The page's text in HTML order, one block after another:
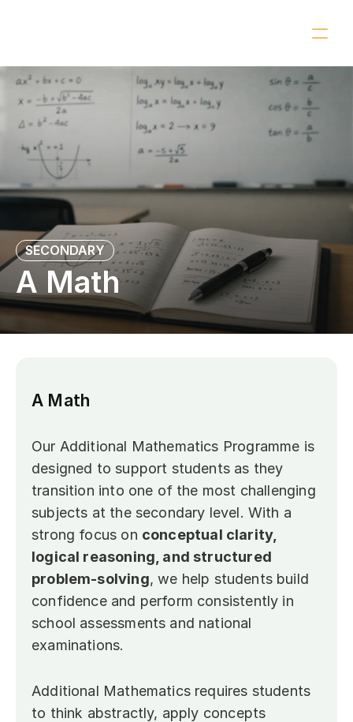
OUR CLASSES
CONTACT
SECONDARY
A Math
A Math
Our Additional Mathematics Programme is
designed to support students as they
transition into one of the most challenging
subjects at the secondary level. With a
strong focus on conceptual clarity,
logical reasoning, and structured
problem-solving, we help students build
confidence and perform consistently in
school assessments and national
examinations.
Additional Mathematics requires students
to think abstractly, apply concepts